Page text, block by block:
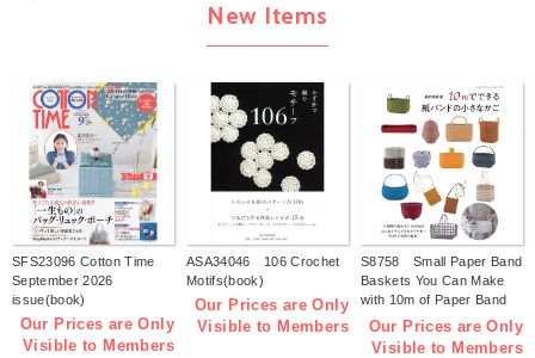
New Items
SFS23096 Cotton Time
September 2026
issue(book)
Our Prices are Only
Visible to Members
ASA34046 106 Crochet
Motifs(book)
Our Prices are Only
Visible to Members
S8758 Small Paper Band
Baskets You Can Make
with 10m of Paper Band
(by Tomomi Kuwari)
Our Prices are Only
Visible to Members